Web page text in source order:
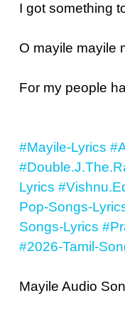
I got something
O mayile mayile
For my people
#Mayile-Lyrics
Lyrics
Pop-Songs-
Songs-Lyrics
#2026-Tamil-
Mayile Audio